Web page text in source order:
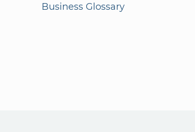
Business Glossary